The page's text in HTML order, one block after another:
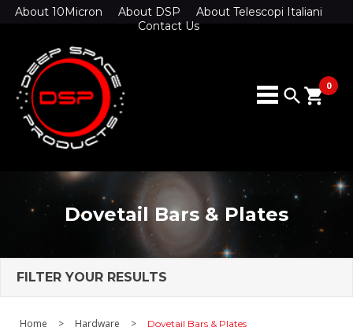
About 10Micron About DSP
About Telescopi Italiani
Contact Us
search 0
shopping_cart
Dovetail Bars & Plates
FILTER YOUR RESULTS
Home > Hardware > Dovetail Bars & Plates